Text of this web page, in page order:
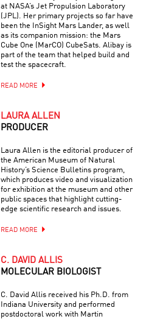
at NASA’s Jet Propulsion Laboratory
(JPL). Her primary projects so far have
been the InSight Mars Lander, as well
as its companion mission: the Mars
Cube One (MarCO) CubeSats. Alibay is
part of the team that helped build and
test the spacecraft.
READ MORE
LAURA ALLEN
PRODUCER
Laura Allen is the editorial producer of
the American Museum of Natural
History’s Science Bulletins program,
which produces video and visualization
for exhibition at the museum and other
public spaces that highlight cutting-
edge scientific research and issues.
READ MORE
C. DAVID ALLIS
MOLECULAR BIOLOGIST
C. David Allis received his Ph.D. from
Indiana University and performed
postdoctoral work with Martin